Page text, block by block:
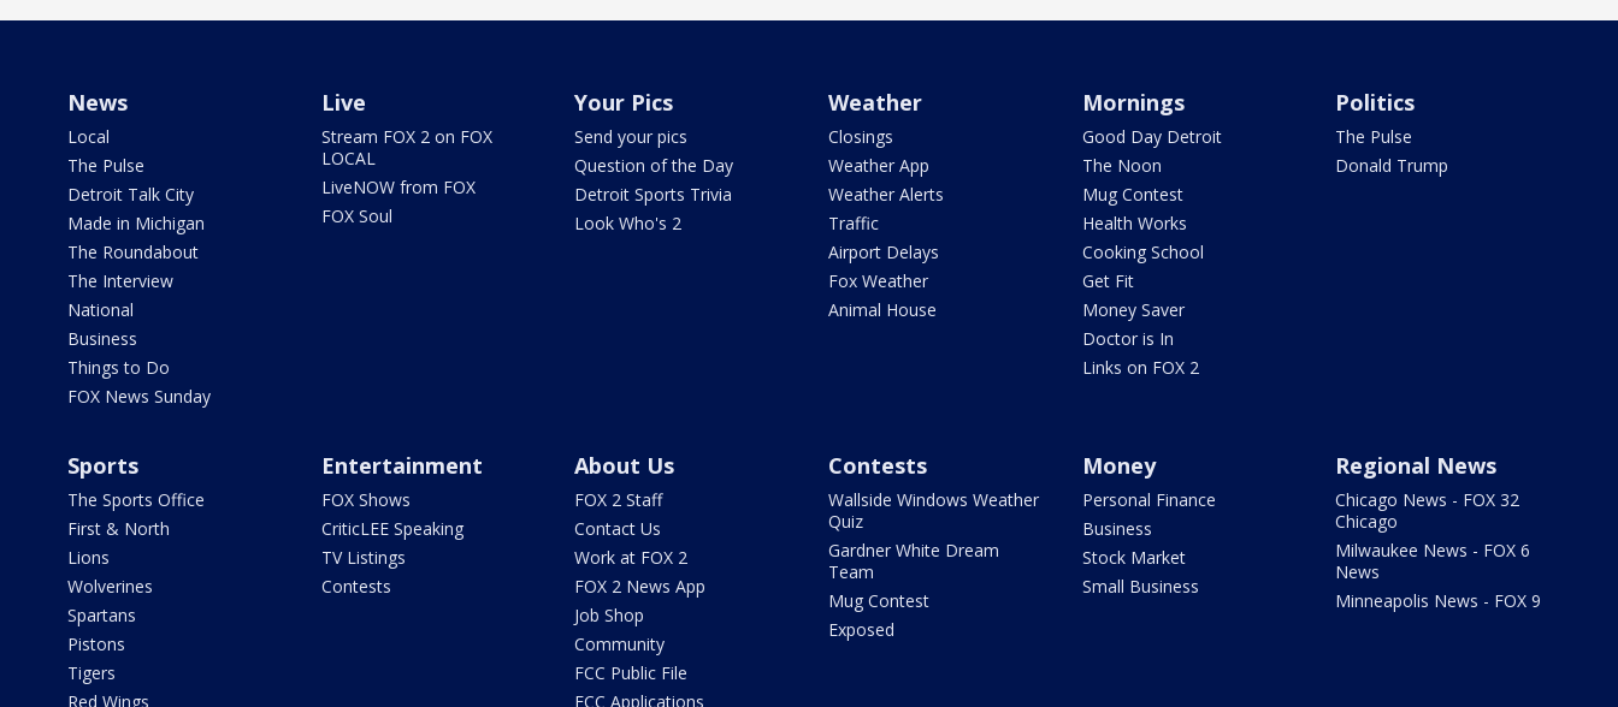
News
Local
The Pulse
Detroit Talk City
Made in Michigan
The Roundabout
The Interview
National
Business
Things to Do
FOX News Sunday
Live
Stream FOX 2 on FOX
LOCAL
LiveNOW from FOX
FOX Soul
Your Pics
Send your pics
Question of the Day
Detroit Sports Trivia
Look Who's 2
Weather
Closings
Weather App
Weather Alerts
Traffic
Airport Delays
Fox Weather
Animal House
Mornings
Good Day Detroit
The Noon
Mug Contest
Health Works
Cooking School
Get Fit
Money Saver
Doctor is In
Links on FOX 2
Politics
The Pulse
Donald Trump
Sports
The Sports Office
First & North
Lions
Wolverines
Spartans
Pistons
Tigers
Red Wings
Entertainment
FOX Shows
CriticLEE Speaking
TV Listings
Contests
About Us
FOX 2 Staff
Contact Us
Work at FOX 2
FOX 2 News App
Job Shop
Community
FCC Public File
FCC Applications
Contests
Wallside Windows Weather
Quiz
Gardner White Dream
Team
Mug Contest
Exposed
Money
Personal Finance
Business
Stock Market
Small Business
Regional News
Chicago News - FOX 32
Chicago
Milwaukee News - FOX 6
News
Minneapolis News - FOX 9